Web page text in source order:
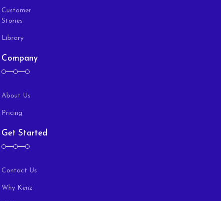
Customer
Stories
Library
Company
About Us
Pricing
Get Started
Contact Us
Why Kenz